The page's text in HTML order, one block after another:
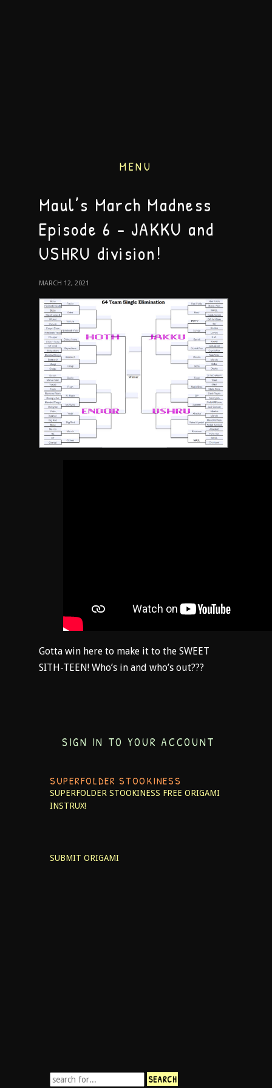
MENU
Maul’s March Madness
Episode 6 – JAKKU and
USHRU division!
MARCH 12, 2021
Gotta win here to make it to the SWEET
SITH-TEEN! Who’s in and who’s out???
SIGN IN TO YOUR ACCOUNT
SUPERFOLDER STOOKINESS
SUPERFOLDER STOOKINESS FREE ORIGAMI
INSTRUX!
SUBMIT ORIGAMI